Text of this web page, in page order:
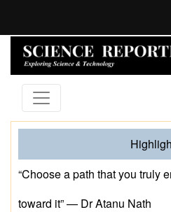
“Choose a path that you truly
toward it” — Dr Atanu Nath